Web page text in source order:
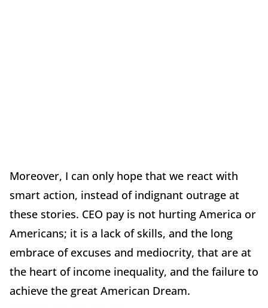
Moreover, I can only hope that we react with
smart action, instead of indignant outrage at
these stories. CEO pay is not hurting America or
Americans; it is a lack of skills, and the long
embrace of excuses and mediocrity, that are at
the heart of income inequality, and the failure to
achieve the great American Dream.